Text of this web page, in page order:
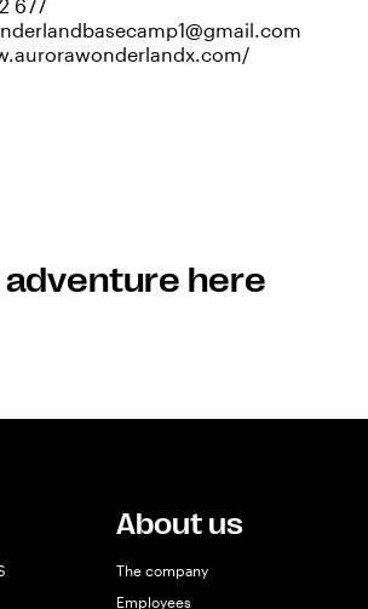
677
adventure here
About us
The company
Employees